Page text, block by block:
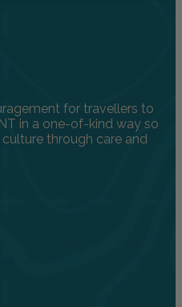
for travellers to
in a one-of-kind way so
through care and